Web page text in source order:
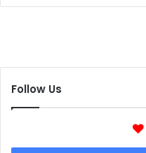
Follow Us